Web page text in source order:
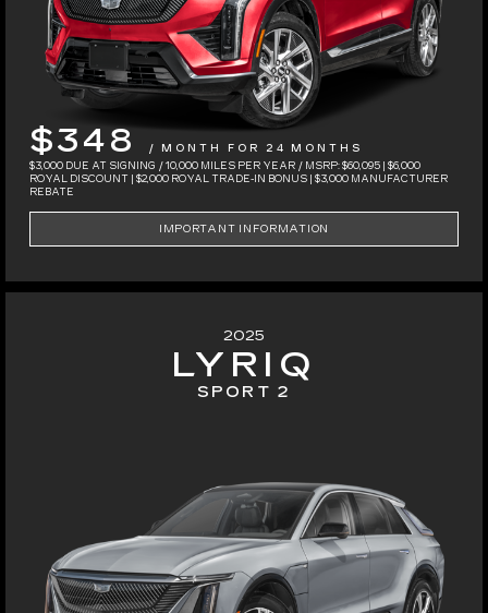
$348
/ MONTH FOR 24 MONTHS
$3,000 DUE AT SIGNING / 10,000 MILES PER YEAR / MSRP: $60,095 | $6,000
ROYAL DISCOUNT | $2,000 ROYAL TRADE-IN BONUS | $3,000 MANUFACTURER
REBATE
IMPORTANT INFORMATION
2025
LYRIQ
SPORT 2